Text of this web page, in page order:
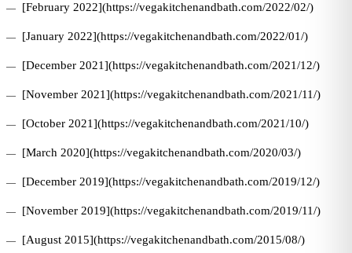
[February 2022](https://vegakitchenandbath.com/2022/02/)
[January 2022](https://vegakitchenandbath.com/2022/01/)
[December 2021](https://vegakitchenandbath.com/2021/12/)
[November 2021](https://vegakitchenandbath.com/2021/11/)
[October 2021](https://vegakitchenandbath.com/2021/10/)
[March 2020](https://vegakitchenandbath.com/2020/03/)
[December 2019](https://vegakitchenandbath.com/2019/12/)
[November 2019](https://vegakitchenandbath.com/2019/11/)
[August 2015](https://vegakitchenandbath.com/2015/08/)